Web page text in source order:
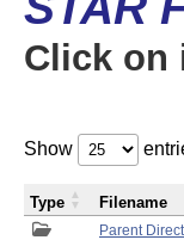
Click on
Show
Parent
Type Filename